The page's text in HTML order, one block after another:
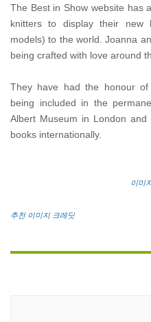
The Best in Show website has
knitters to display their
models) to the world. Joanna
being crafted with love around
They have had the honour
being included in the
Albert Museum in London
books internationally.
이미
추천 이미지 크레딧